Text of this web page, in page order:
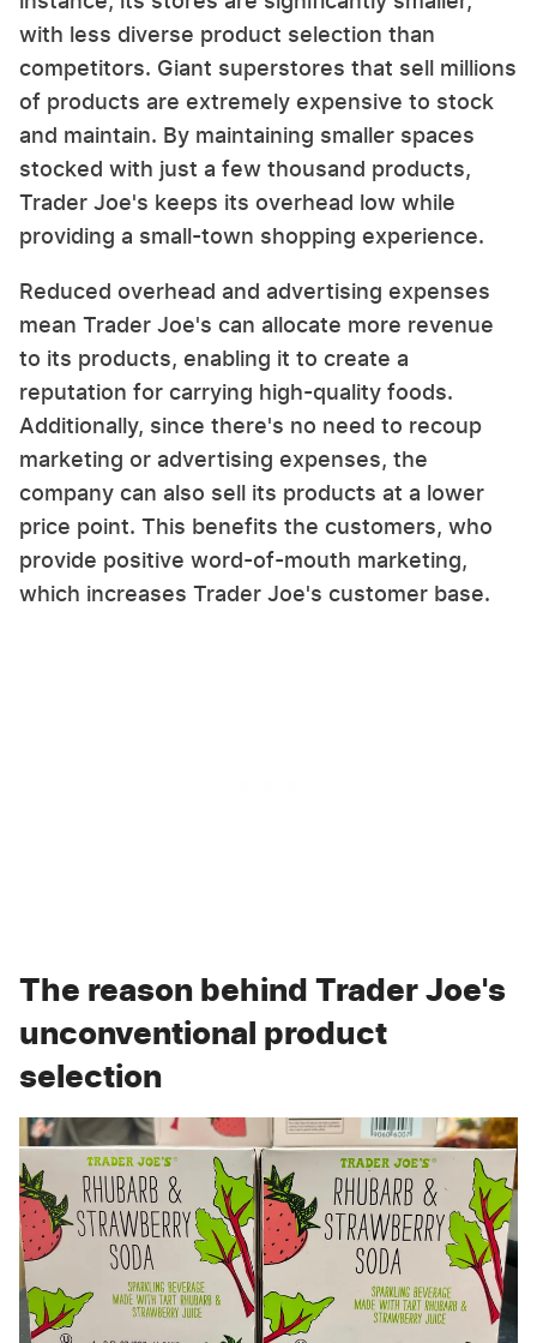
with less diverse product selection than
competitors. Giant superstores that sell millions
of products are extremely expensive to stock
and maintain. By maintaining smaller spaces
stocked with just a few thousand products,
Trader Joe's keeps its overhead low while
providing a small-town shopping experience.
Reduced overhead and advertising expenses
mean Trader Joe's can allocate more revenue
to its products, enabling it to create a
reputation for carrying high-quality foods.
Additionally, since there's no need to recoup
marketing or advertising expenses, the
company can also sell its products at a lower
price point. This benefits the customers, who
provide positive word-of-mouth marketing,
which increases Trader Joe's customer base.
The reason behind Trader Joe's
unconventional product
selection